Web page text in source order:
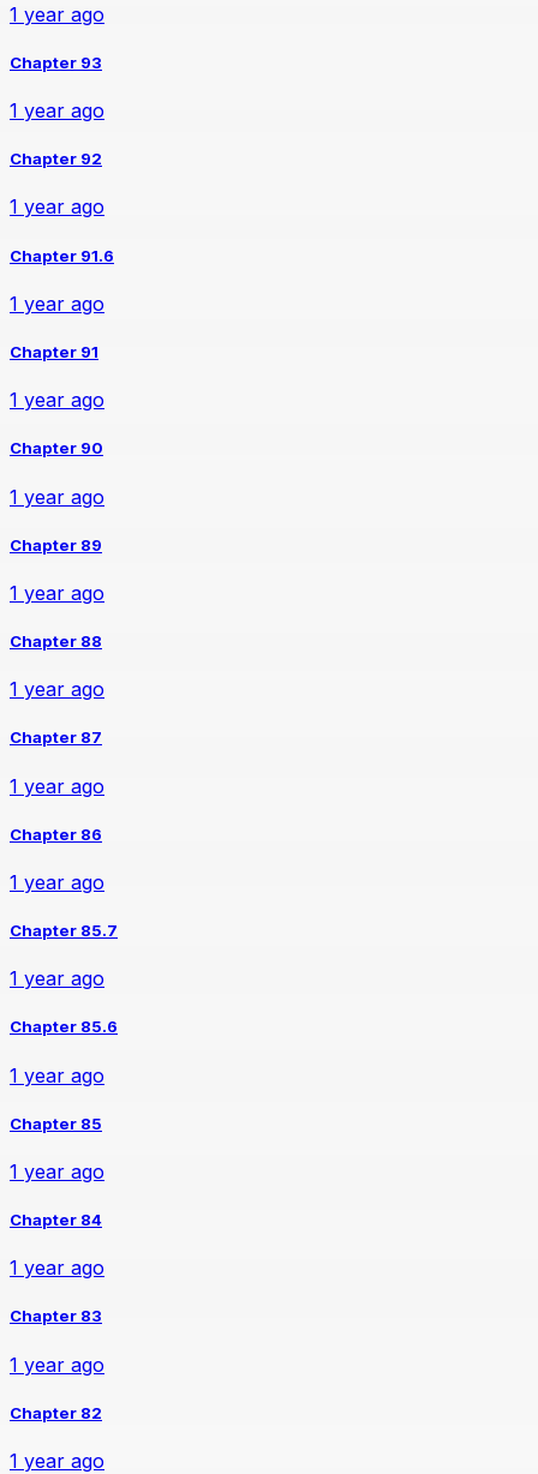
1 year ago
Chapter 93
1 year ago
Chapter 92
1 year ago
Chapter 91.6
1 year ago
Chapter 91
1 year ago
Chapter 90
1 year ago
Chapter 89
1 year ago
Chapter 88
1 year ago
Chapter 87
1 year ago
Chapter 86
1 year ago
Chapter 85.7
1 year ago
Chapter 85.6
1 year ago
Chapter 85
1 year ago
Chapter 84
1 year ago
Chapter 83
1 year ago
Chapter 82
1 year ago